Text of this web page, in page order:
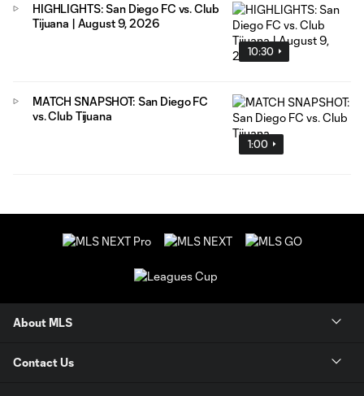
10:30
HIGHLIGHTS: San Diego FC vs. Club
Tijuana | August 9, 2026
1:00
MATCH SNAPSHOT: San Diego FC
vs. Club Tijuana
About MLS
Contact Us